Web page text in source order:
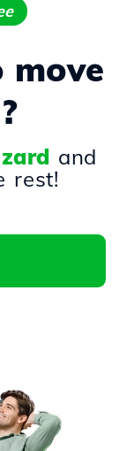
?
and
rest!